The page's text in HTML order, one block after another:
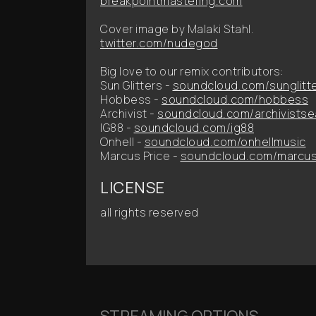
Cover image by Malaki Stahl.
twitter.com/nudegod
Big love to our remix contributors:
Sun Glitters - soundcloud.com/
Hobbess - soundcloud.com/hobbess
Archivist - soundcloud.com/
IG88 - soundcloud.com/ig88
Onhell - soundcloud.com/onhellmusic
Marcus Price - soundcloud.com/
LICENSE
all rights reserved